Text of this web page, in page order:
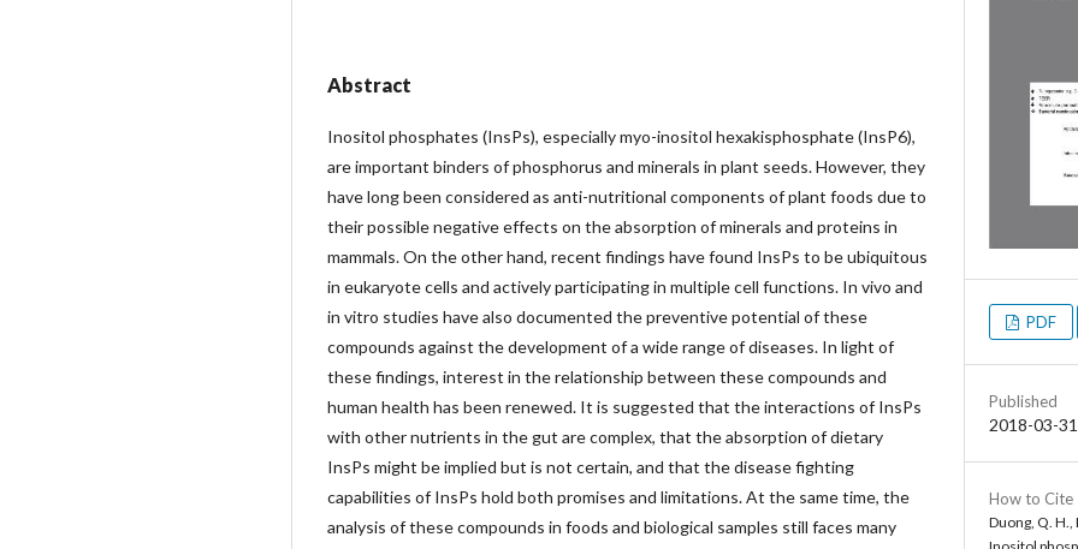
Abstract
Inositol phosphates (InsPs), especially myo-inositol hexakisphosphate (InsP6),
are important binders of phosphorus and minerals in plant seeds. However, they
have long been considered as anti-nutritional components of plant foods due to
their possible negative effects on the absorption of minerals and proteins in
mammals. On the other hand, recent findings have found InsPs to be ubiquitous
in eukaryote cells and actively participating in multiple cell functions. In vivo and
in vitro studies have also documented the preventive potential of these
compounds against the development of a wide range of diseases. In light of
these findings, interest in the relationship between these compounds and
human health has been renewed. It is suggested that the interactions of InsPs
with other nutrients in the gut are complex, that the absorption of dietary
InsPs might be implied but is not certain, and that the disease fighting
capabilities of InsPs hold both promises and limitations. At the same time, the
analysis of these compounds in foods and biological samples still faces many
PDF
Published
2018-03-31
How to Cite
Duong, Q. H.,